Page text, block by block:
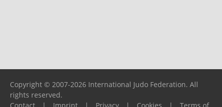
Copyright © 2007-2026 International Judo Federation. All
rights reserved.